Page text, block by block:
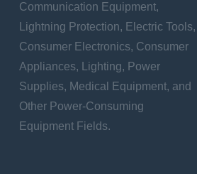
Communication Equipment,
Lightning Protection, Electric Tools,
Consumer Electronics, Consumer
Appliances, Lighting, Power
Supplies, Medical Equipment, and
Other Power-Consuming
Equipment Fields.